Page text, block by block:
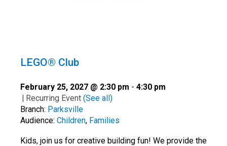
LEGO® Club
February 25, 2027 @ 2:30 pm - 4:30 pm
| Recurring Event (See all)
Branch: Parksville
Audience: Children, Families
Kids, join us for creative building fun! We provide the